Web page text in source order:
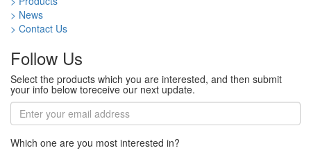
> News
> Contact Us
Follow Us
Select the products which you are interested, and then submit
your info below toreceive our next update.
Which one are you most interested in?